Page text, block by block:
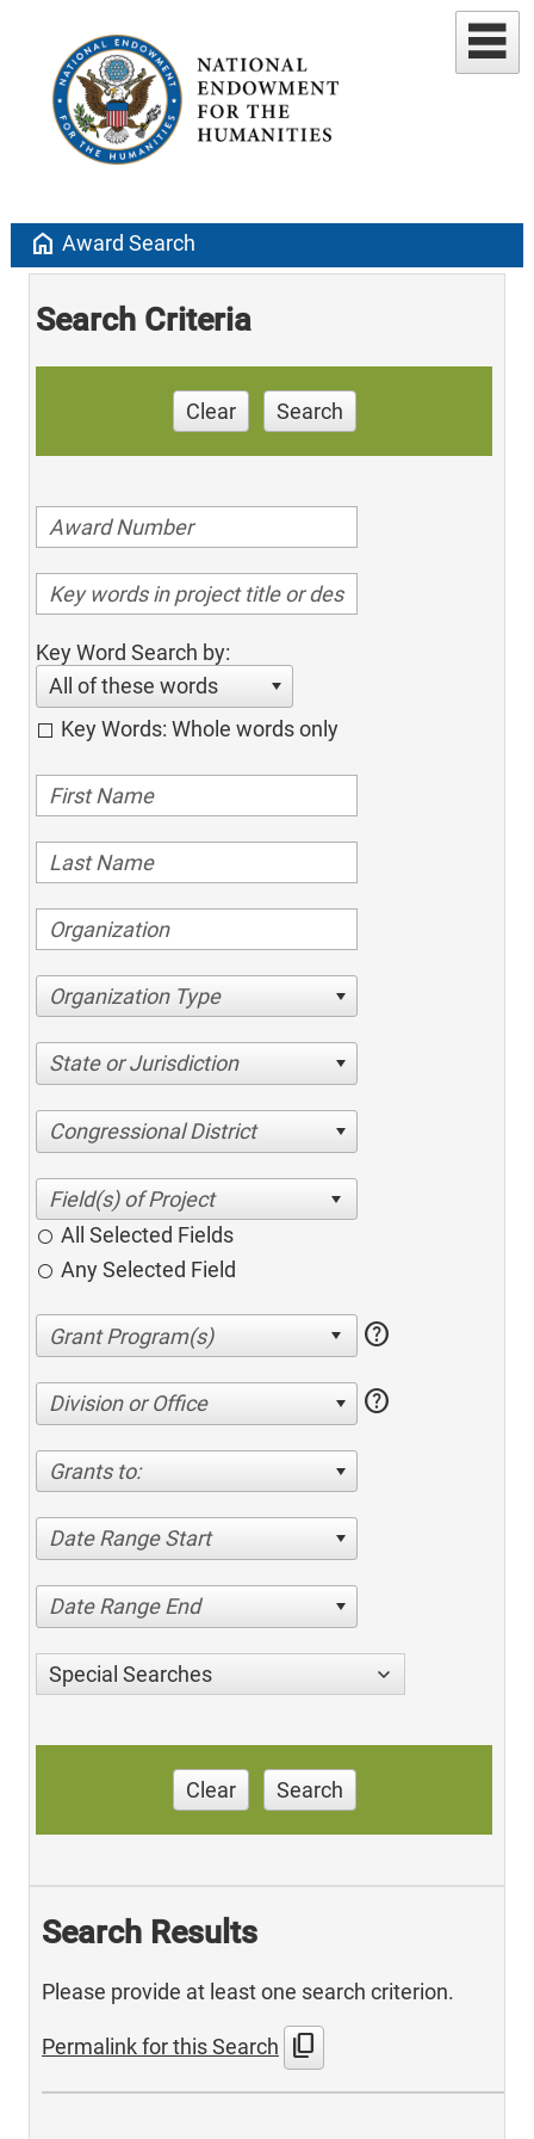
home Award Search
Search Criteria
Clear Search
Key Word Search by:
All of these words
Key Words: Whole words only
Organization Type
State or Jurisdiction
Congressional District
All Selected Fields
Any Selected Field
help
Division or Office help
Grants to:
Date Range Start
Date Range End
Special Searches
Clear Search
Search Results
Please provide at least one search criterion.
Permalink for this Search content_copy